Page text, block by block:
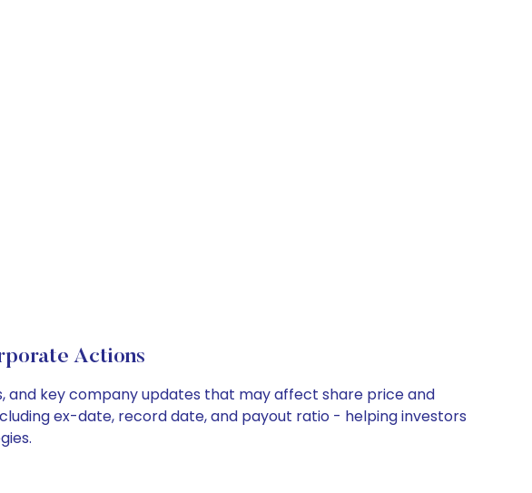
Actions
and key company updates that may affect share price and
ex-date, record date, and payout ratio - helping investors